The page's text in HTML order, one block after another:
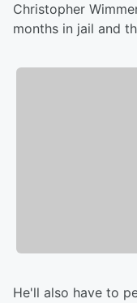
Christopher
months in jail and
He'll also have to